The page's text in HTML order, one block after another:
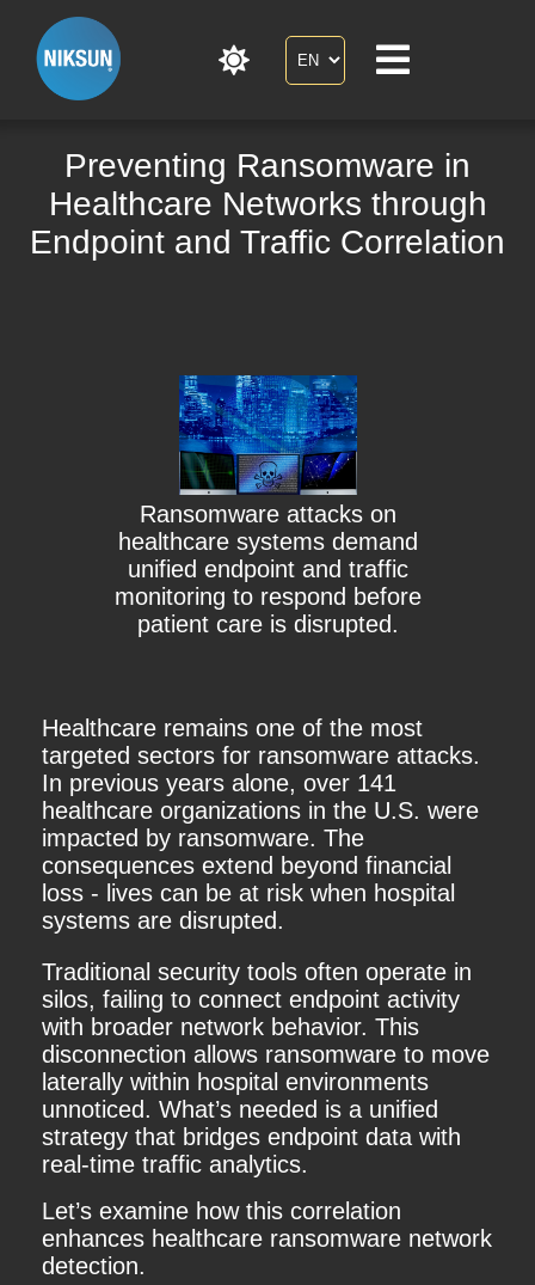
Preventing Ransomware in
Healthcare Networks through
Endpoint and Traffic Correlation
Ransomware attacks on
healthcare systems demand
unified endpoint and traffic
monitoring to respond before
patient care is disrupted.
Healthcare remains one of the most
targeted sectors for ransomware attacks.
In previous years alone, over 141
healthcare organizations in the U.S. were
impacted by ransomware. The
consequences extend beyond financial
loss - lives can be at risk when hospital
systems are disrupted.
Traditional security tools often operate in
silos, failing to connect endpoint activity
with broader network behavior. This
disconnection allows ransomware to move
laterally within hospital environments
unnoticed. What’s needed is a unified
strategy that bridges endpoint data with
real-time traffic analytics.
Let’s examine how this correlation
enhances healthcare ransomware network
detection.